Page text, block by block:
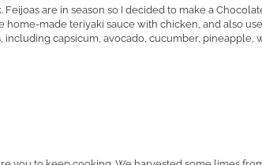
are in season so I decided to make a
home-made teriyaki sauce with chicken, and also
capsicum, avocado, cucumber, pineapple,